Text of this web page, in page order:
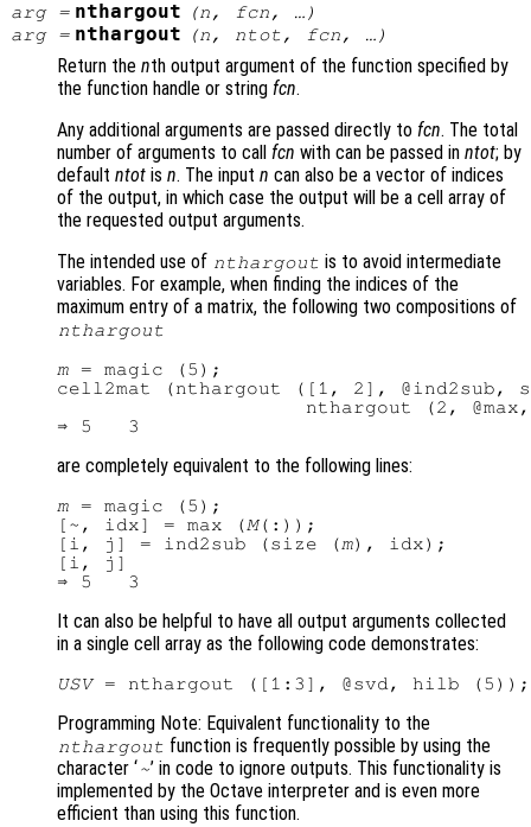
arg= nthargout (n, fcn, …)
arg= nthargout (n, ntot, fcn, …)
Return the nth output argument of the function specified by
the function handle or string fcn.
Any additional arguments are passed directly to fcn. The total
number of arguments to call fcn with can be passed in ntot; by
default ntot is n. The input n can also be a vector of indices
of the output, in which case the output will be a cell array of
the requested output arguments.
The intended use of nthargout is to avoid intermediate
variables. For example, when finding the indices of the
maximum entry of a matrix, the following two compositions of
nthargout
m = magic (5);
cell2mat (nthargout ([1, 2], @ind2sub,
nthargout (2,
are completely equivalent to the following lines:
m = magic (5);
[~, idx] = max (M(:));
[i, j] = ind2sub (size (m), idx);
[i, j]
It can also be helpful to have all output arguments collected
in a single cell array as the following code demonstrates:
USV
Programming Note: Equivalent functionality to the
nthargout function is frequently possible by using the
character ‘~’ in code to ignore outputs. This functionality is
implemented by the Octave interpreter and is even more
efficient than using this function.